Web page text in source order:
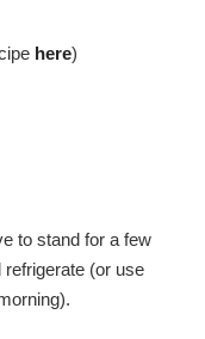
here)
to stand for a few
(or use